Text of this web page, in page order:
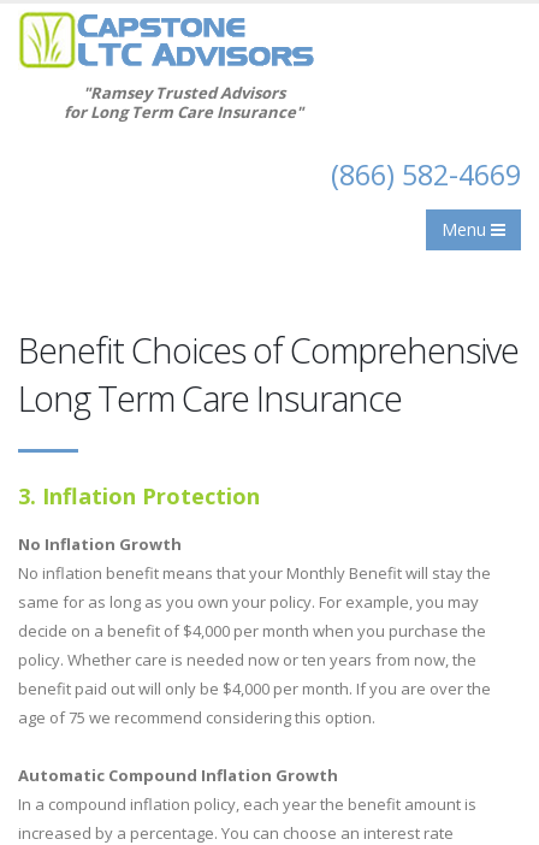
"Ramsey Trusted Advisors
for Long Term Care Insurance"
(866) 582-4669
Menu
Benefit Choices of Comprehensive
Long Term Care Insurance
3. Inflation Protection
No Inflation Growth
No inflation benefit means that your Monthly Benefit will stay the
same for as long as you own your policy. For example, you may
decide on a benefit of $4,000 per month when you purchase the
policy. Whether care is needed now or ten years from now, the
benefit paid out will only be $4,000 per month. If you are over the
age of 75 we recommend considering this option.
Automatic Compound Inflation Growth
In a compound inflation policy, each year the benefit amount is
increased by a percentage. You can choose an interest rate